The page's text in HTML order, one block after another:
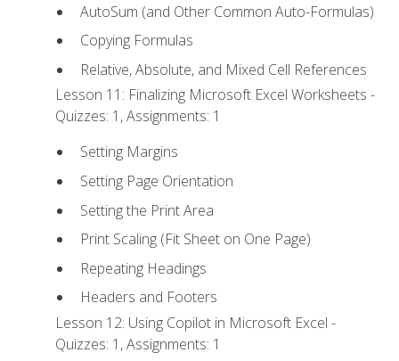
AutoSum (and Other Common Auto-Formulas)
Copying Formulas
Relative, Absolute, and Mixed Cell References
Lesson 11: Finalizing Microsoft Excel Worksheets -
Quizzes: 1, Assignments: 1
Setting Margins
Setting Page Orientation
Setting the Print Area
Print Scaling (Fit Sheet on One Page)
Repeating Headings
Headers and Footers
Lesson 12: Using Copilot in Microsoft Excel -
Quizzes: 1, Assignments: 1